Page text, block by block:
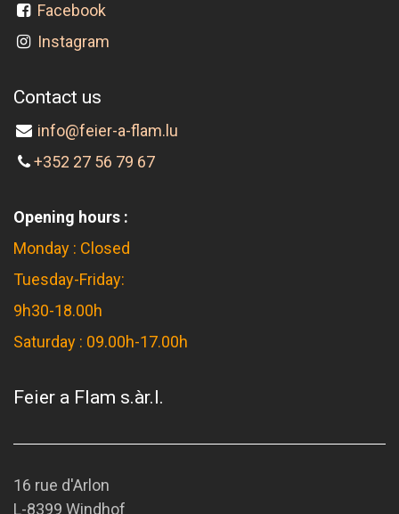
Facebook
Instagram
Contact us
info@feier-a-flam.lu
+352 27 56 79 67
Opening hours :
Monday : Closed
Tuesday-Friday:
9h30-18.00h
Saturday : 09.00h-17.00h
Feier a Flam s.àr.l.
16 rue d'Arlon
L-8399 Windhof